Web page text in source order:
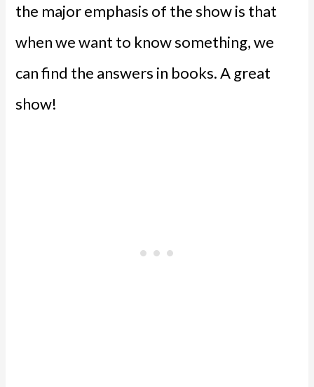
the major emphasis of the show is that
when we want to know something, we
can find the answers in books. A great
show!